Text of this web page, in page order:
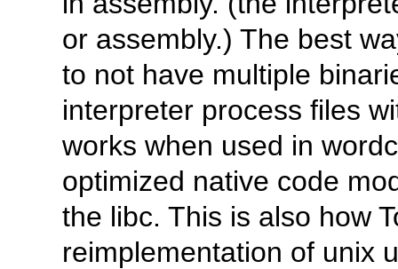
or assembly.) The best
to not have multiple
interpreter process files
works when used in
optimized native code
the libc. This is also how
reimplementation of unix